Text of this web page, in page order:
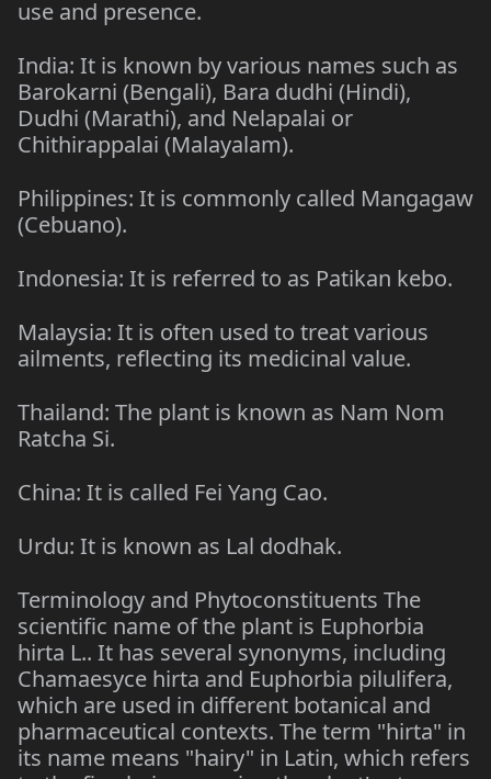
use and presence.
India: It is known by various names such as
Barokarni (Bengali), Bara dudhi (Hindi),
Dudhi (Marathi), and Nelapalai or
Chithirappalai (Malayalam).
Philippines: It is commonly called Mangagaw
(Cebuano).
Indonesia: It is referred to as Patikan kebo.
Malaysia: It is often used to treat various
ailments, reflecting its medicinal value.
Thailand: The plant is known as Nam Nom
Ratcha Si.
China: It is called Fei Yang Cao.
Urdu: It is known as Lal dodhak.
Terminology and Phytoconstituents The
scientific name of the plant is Euphorbia
hirta L.. It has several synonyms, including
Chamaesyce hirta and Euphorbia pilulifera,
which are used in different botanical and
pharmaceutical contexts. The term "hirta" in
its name means "hairy" in Latin, which refers